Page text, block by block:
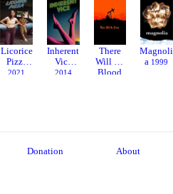
Licorice
Pizza
2021
Inherent
Vice
2014
There
Will Be
Blood
Magnoli
a 1999
Donation About